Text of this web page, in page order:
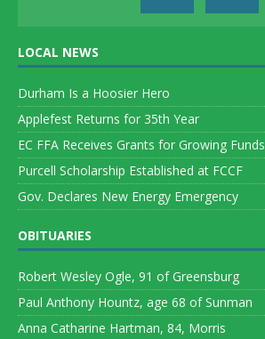
LOCAL NEWS
Durham Is a Hoosier Hero
Applefest Returns for 35th Year
EC FFA Receives Grants for Growing Funds
Purcell Scholarship Established at FCCF
Gov. Declares New Energy Emergency
OBITUARIES
Robert Wesley Ogle, 91 of Greensburg
Paul Anthony Hountz, age 68 of Sunman
Anna Catharine Hartman, 84, Morris